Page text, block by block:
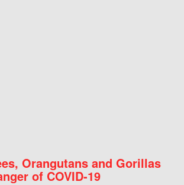
Orangutans and Gorillas
of COVID-19